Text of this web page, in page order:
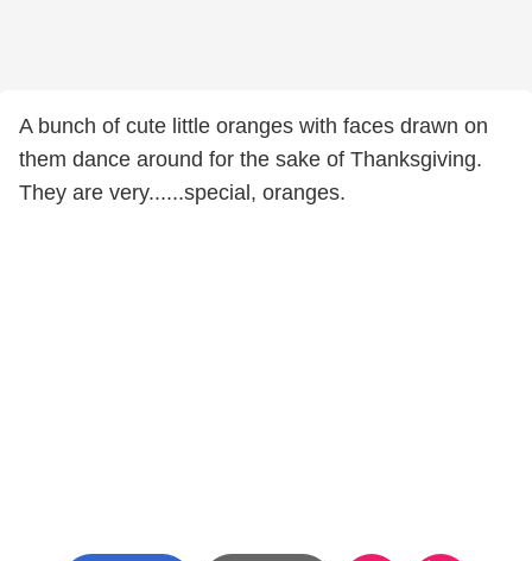
A bunch of cute little oranges with faces drawn on
them dance around for the sake of Thanksgiving.
They are very......special, oranges.